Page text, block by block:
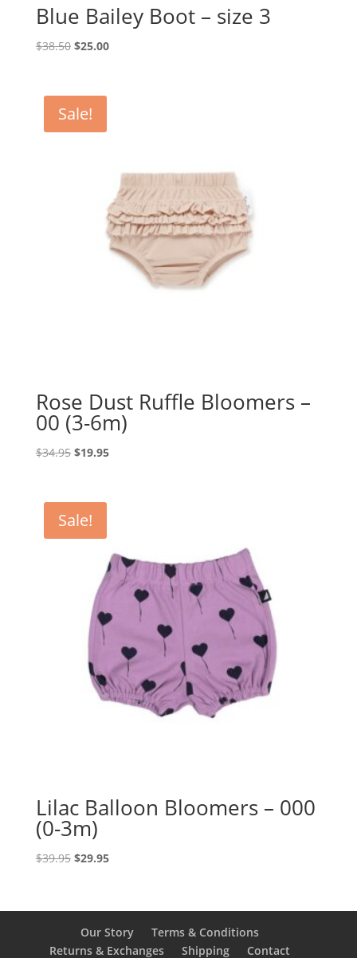
Blue Bailey Boot – size 3
$38.50 Original
$38.50.
$25.00Current
Sale!
Rose Dust Ruffle Bloomers –
00 (3-6m)
$34.95 Original
$34.95.
$19.95Current
Sale!
Lilac Balloon Bloomers – 000
(0-3m)
$39.95 Original
$39.95.
$29.95Current
$29.95.
Our Story
Terms & Conditions
Returns & Exchanges
Shipping Contact